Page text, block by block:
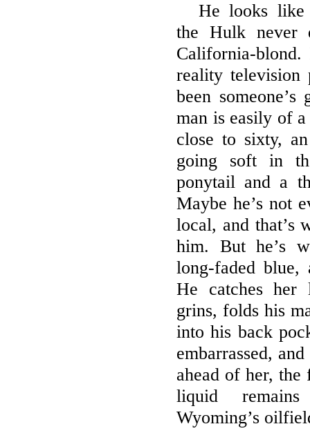
He looks
the Hulk never
California-
reality television
been someone’s
man is easily of
close to sixty,
going soft in
ponytail and a
Maybe he’s not
local, and that’s
him. But he’s
long-faded
He catches
grins, folds his
into his back
embarrassed,
ahead of her, the
liquid
Wyoming’s